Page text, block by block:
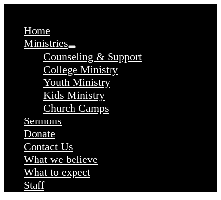
contentHome
Ministries
Counseling & Support
College Ministry
Youth Ministry
Kids Ministry
Church Camps
Sermons
Donate
Contact Us
What we believe
What to expect
Staff